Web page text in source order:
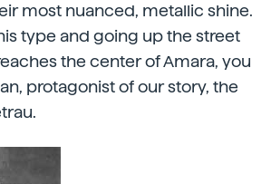
most nuanced, metallic shine.
type and going up the street
the center of Amara, you
protagonist of our story, the